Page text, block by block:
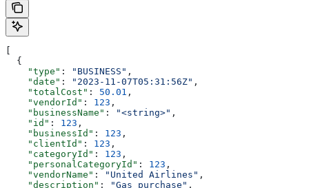
  {
    "type"
: "BUSINESS" ,
    "date"
: "2023-11-07T05:31:56Z" ,
    "totalCost"
: 50.01 ,
    "vendorId"
: 123 ,
    "businessName"
: "<string>" ,
    "id"
: 123 ,
    "businessId"
: 123 ,
    "clientId"
: 123 ,
    "categoryId"
: 123 ,
    "personalCategoryId"
: 123 ,
    "vendorName"
: "United Airlines" ,
    "description"
: "Gas purchase" ,